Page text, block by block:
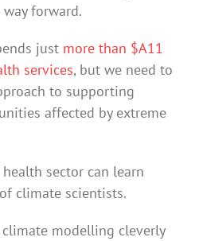
forward.
just more than $A11
services, but we need to
to supporting
affected by extreme
sector can learn
climate scientists.
modelling cleverly